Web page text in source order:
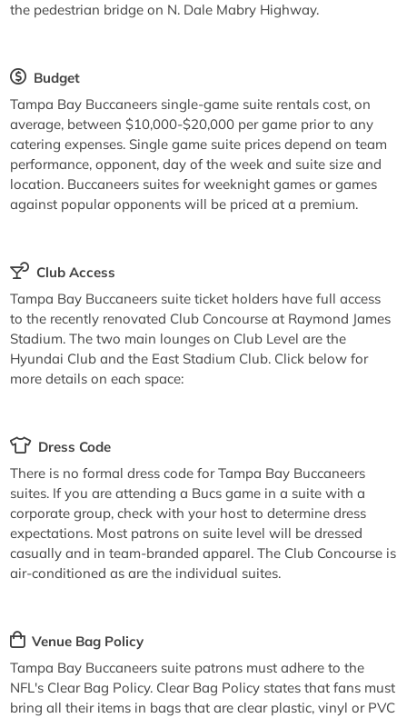
the pedestrian bridge on N. Dale Mabry Highway.
Budget
Tampa Bay Buccaneers single-game suite rentals cost, on
average, between $10,000-$20,000 per game prior to any
catering expenses. Single game suite prices depend on team
performance, opponent, day of the week and suite size and
location. Buccaneers suites for weeknight games or games
against popular opponents will be priced at a premium.
Club Access
Tampa Bay Buccaneers suite ticket holders have full access
to the recently renovated Club Concourse at Raymond James
Stadium. The two main lounges on Club Level are the
Hyundai Club and the East Stadium Club. Click below for
more details on each space:
Dress Code
There is no formal dress code for Tampa Bay Buccaneers
suites. If you are attending a Bucs game in a suite with a
corporate group, check with your host to determine dress
expectations. Most patrons on suite level will be dressed
casually and in team-branded apparel. The Club Concourse is
air-conditioned as are the individual suites.
Venue Bag Policy
Tampa Bay Buccaneers suite patrons must adhere to the
NFL's Clear Bag Policy. Clear Bag Policy states that fans must
bring all their items in bags that are clear plastic, vinyl or PVC